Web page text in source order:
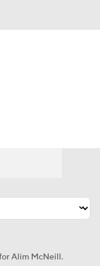
Alim McNeill.